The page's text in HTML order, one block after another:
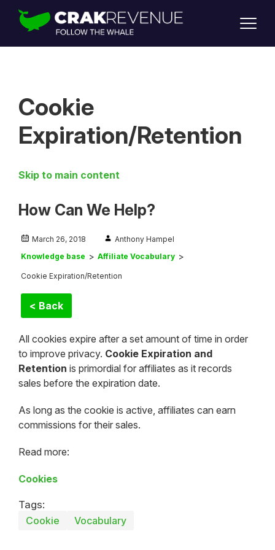
SUPPORT
LOGIN
Cookie
Expiration/Retention
Skip to main content
How Can We Help?
March 26, 2018
Anthony Hampel
Knowledge base
Affiliate Vocabulary
Cookie Expiration/Retention
< Back
All cookies expire after a set amount of time in order
to improve privacy. Cookie Expiration and
Retention is primordial for affiliates as it records
sales before the expiration date.
As long as the cookie is active, affiliates can earn
commissions for their sales.
Read more:
Cookies
Tags:
Cookie
Vocabulary